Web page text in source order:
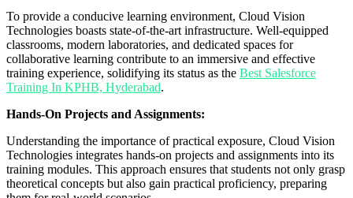
To provide a conducive learning environment, Cloud Vision
Technologies boasts state-of-the-art infrastructure. Well-equipped
classrooms, modern laboratories, and dedicated spaces for
collaborative learning contribute to an immersive and effective
training experience, solidifying its status as the Best Salesforce
Training In KPHB, Hyderabad.
Hands-On Projects and Assignments:
Understanding the importance of practical exposure, Cloud Vision
Technologies integrates hands-on projects and assignments into its
training modules. This approach ensures that students not only grasp
theoretical concepts but also gain practical proficiency, preparing